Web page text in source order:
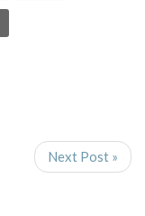
Next Post »